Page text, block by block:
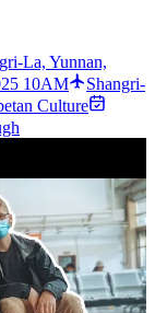
La, Yunnan,
10AM
Shangri-
Culture